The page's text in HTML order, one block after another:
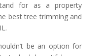
for as a property
best tree trimming and
be an option for